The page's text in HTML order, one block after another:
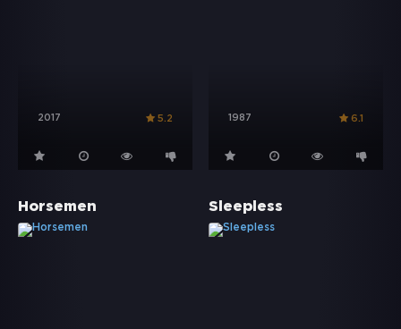
2017 5.2 1987 6.1
Horsemen Sleepless